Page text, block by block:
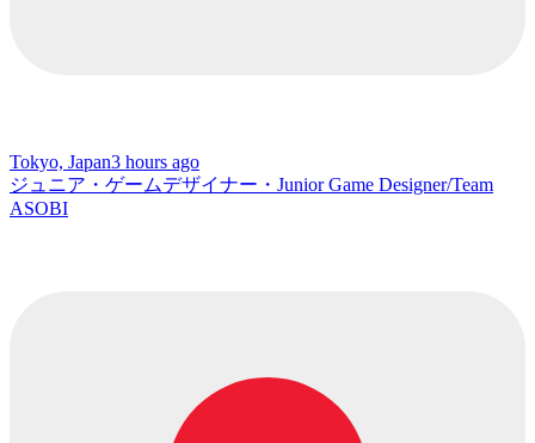
Tokyo, Japan3 hours ago
ジュニア・ゲームデザイナー・Junior Game Designer/Team
ASOBI